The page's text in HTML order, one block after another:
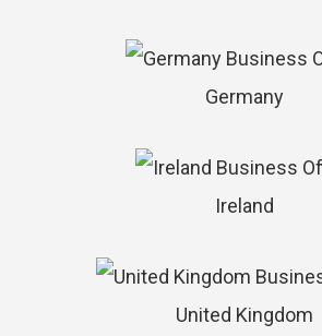
Germany
Ireland
United Kingdom